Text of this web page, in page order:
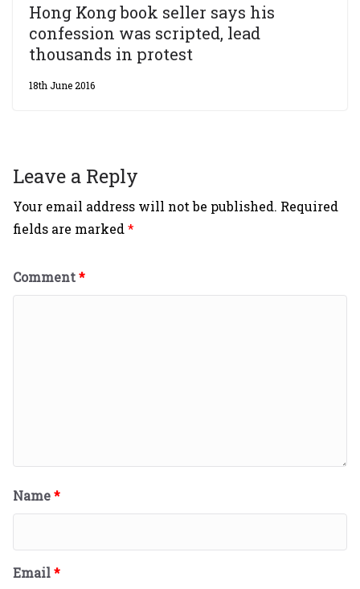
Hong Kong book seller says his
confession was scripted, lead
thousands in protest
18th June 2016
Leave a Reply
Your email address will not be published. Required
fields are marked*
Comment*
Name*
Email*